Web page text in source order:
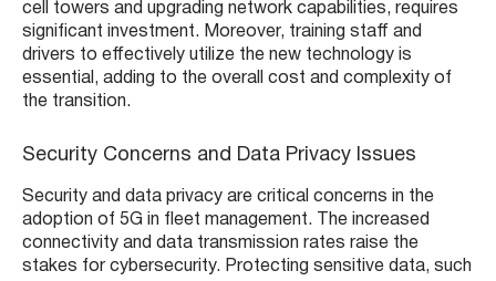
cell towers and upgrading network capabilities, requires
significant investment. Moreover, training staff and
drivers to effectively utilize the new technology is
essential, adding to the overall cost and complexity of
the transition.
Security Concerns and Data Privacy Issues
Security and data privacy are critical concerns in the
adoption of 5G in fleet management. The increased
connectivity and data transmission rates raise the
stakes for cybersecurity. Protecting sensitive data, such